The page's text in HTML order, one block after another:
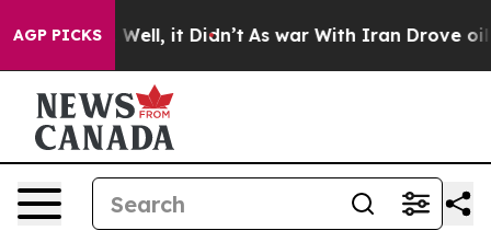
AGP PICKS
Well, it Didn’t As war With Iran Drove oil Prices